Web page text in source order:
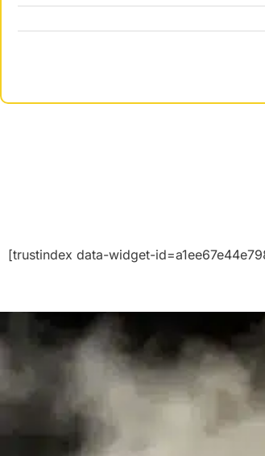
[trustindex data-widget-